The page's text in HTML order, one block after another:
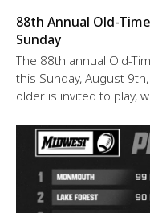
88th Annual Old-
Sunday
The 88th annual Old-
this Sunday, August
older is invited to play,